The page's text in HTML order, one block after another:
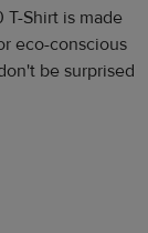
Shirt is made
eco-conscious
be surprised